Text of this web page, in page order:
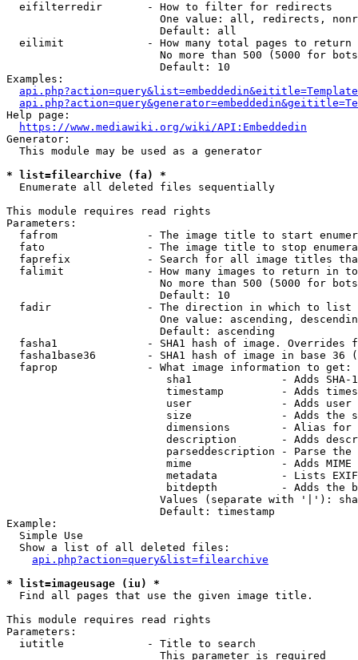
  eifilterredir       - How to filter for redirects
One value: all, redirects,
                        Default: all
  eilimit             - How many total pages to return
No more than 500 (5000 for
                        Default: 10
Examples:
Help page:
https://www.mediawiki.org/wiki/API:Embeddedin
Generator:
  This module may be used as a generator
* list=filearchive (fa) *
  Enumerate all deleted files sequentially
This module requires read rights
Parameters:
fafrom              - The image title to start
fato                - The image title to stop
faprefix            - Search for all image titles
falimit             - How many images to return in
No more than 500 (5000 for
                        Default: 10
  fadir               - The direction in which to list
One value: ascending,
                        Default: ascending
fasha1              - SHA1 hash of image. Overrides
fasha1base36        - SHA1 hash of image in base 36
  faprop              - What image information to get:
sha1              - Adds SHA-
timestamp         - Adds
user              - Adds
size              - Adds the
dimensions        - Alias for
description       - Adds
parseddescription - Parse the
mime              - Adds MIME
metadata          - Lists
bitdepth          - Adds the
Values (separate with '|'):
                        Default: timestamp
Example:
  Simple Use
  Show a list of all deleted files:
api.php?action=query&list=filearchive
* list=imageusage (iu) *
  Find all pages that use the given image title.
This module requires read rights
Parameters:
  iutitle             - Title to search
                        This parameter is required